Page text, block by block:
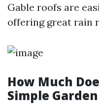
Gable roofs are
offering great rain
How Much
Simple